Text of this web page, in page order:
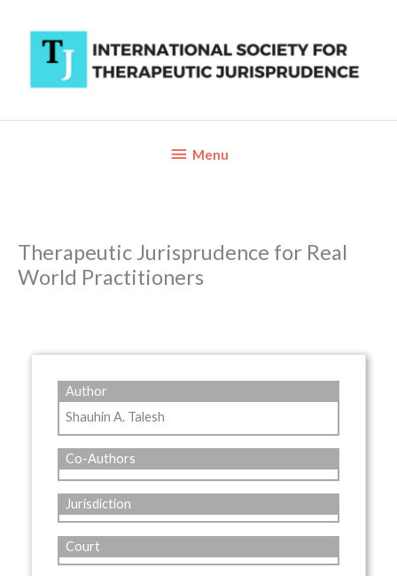
content
BelowMenu
Therapeutic Jurisprudence for Real
World Practitioners
Author
Shauhin A. Talesh
Co-Authors
Jurisdiction
Court